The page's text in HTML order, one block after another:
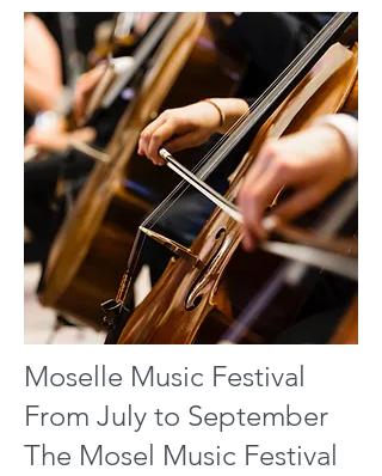
Moselle Music Festival
From July to September
The Mosel Music Festival